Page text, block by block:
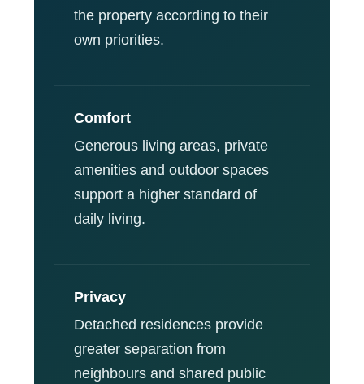
the property according to their
own priorities.
Comfort
Generous living areas, private
amenities and outdoor spaces
support a higher standard of
daily living.
Privacy
Detached residences provide
greater separation from
neighbours and shared public